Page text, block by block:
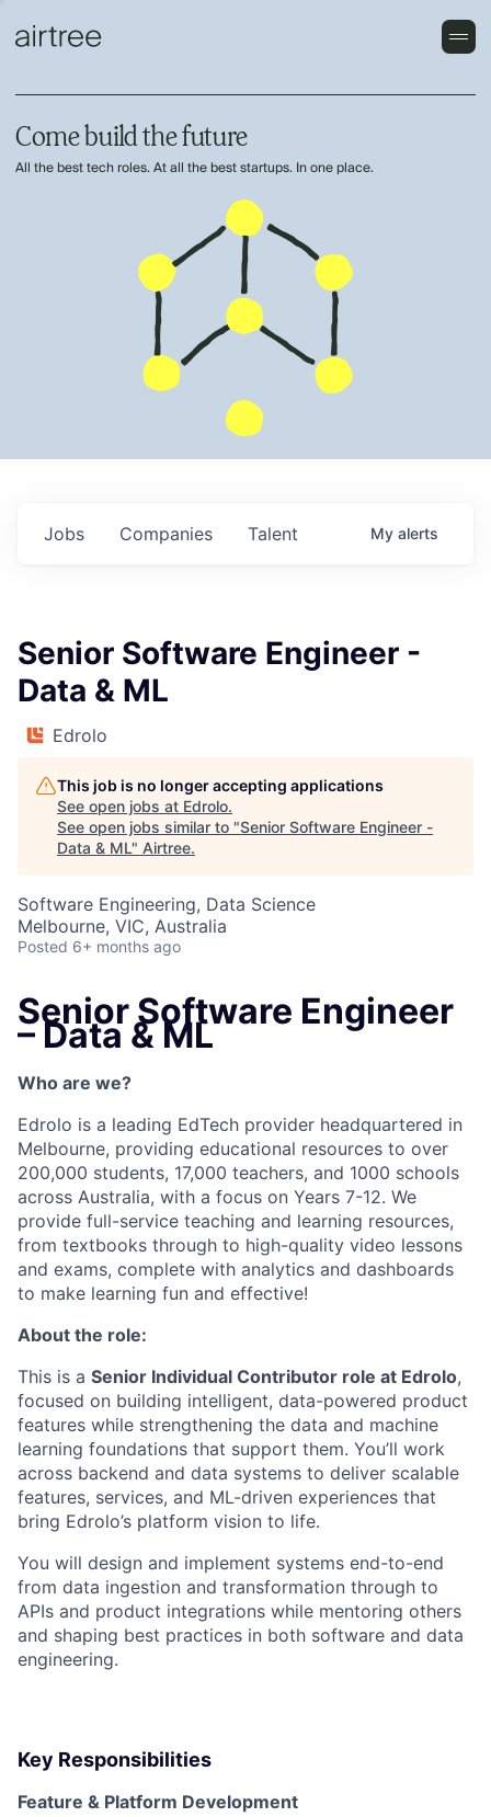
Come build the future
All the best tech roles. At all the best startups. In one place.
Jobs Companies Talent My alerts
Senior Software Engineer -
Data & ML
Edrolo
This job is no longer accepting applications
See open jobs at Edrolo.
See open jobs similar to "Senior Software Engineer -
Data & ML" Airtree.
Software Engineering, Data Science
Melbourne, VIC, Australia
Posted 6+ months ago
Senior Software Engineer
– Data & ML
Who are we?
Edrolo is a leading EdTech provider headquartered in
Melbourne, providing educational resources to over
200,000 students, 17,000 teachers, and 1000 schools
across Australia, with a focus on Years 7-12. We
provide full-service teaching and learning resources,
from textbooks through to high-quality video lessons
and exams, complete with analytics and dashboards
to make learning fun and effective!
About the role:
This is a Senior Individual Contributor role at Edrolo,
focused on building intelligent, data-powered product
features while strengthening the data and machine
learning foundations that support them. You’ll work
across backend and data systems to deliver scalable
features, services, and ML-driven experiences that
bring Edrolo’s platform vision to life.
You will design and implement systems end-to-end
from data ingestion and transformation through to
APIs and product integrations while mentoring others
and shaping best practices in both software and data
engineering.
Key Responsibilities
Feature & Platform Development